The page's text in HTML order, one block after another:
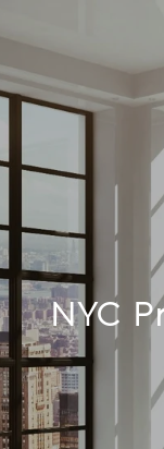
NYC